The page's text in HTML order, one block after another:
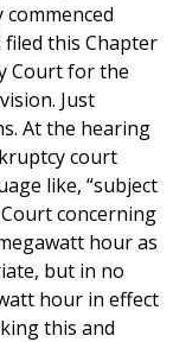
filed this Chapter
Court for the
Just
At the hearing
court
like, “subject
concerning
hour as
but in no
hour in effect
this and